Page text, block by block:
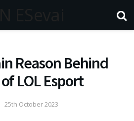
Reason Behind
LOL Esport
25th October 2023